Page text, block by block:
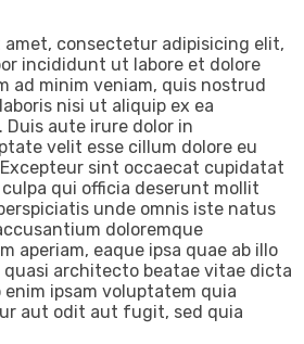
amet, consectetur adipisicing elit,
incididunt ut labore et dolore
ad minim veniam, quis nostrud
nisi ut aliquip ex ea
Duis aute irure dolor in
velit esse cillum dolore eu
sint occaecat cupidatat
qui officia deserunt mollit
unde omnis iste natus
doloremque
aperiam, eaque ipsa quae ab illo
architecto beatae vitae dicta
enim ipsam voluptatem quia
aut odit aut fugit, sed quia